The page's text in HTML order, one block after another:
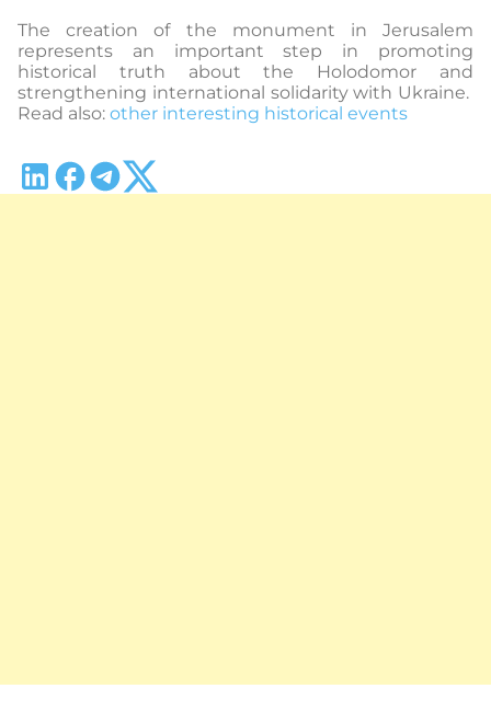
The creation of the monument in Jerusalem
represents an important step in promoting
historical truth about the Holodomor and
strengthening international solidarity with Ukraine.
Read also: other interesting historical events